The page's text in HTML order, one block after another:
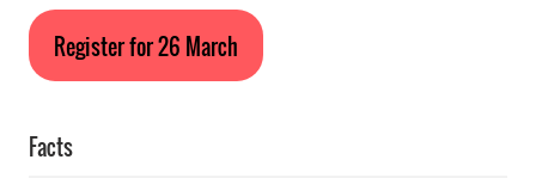
Register for 26 March
Facts